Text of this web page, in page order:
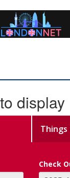
display
Check